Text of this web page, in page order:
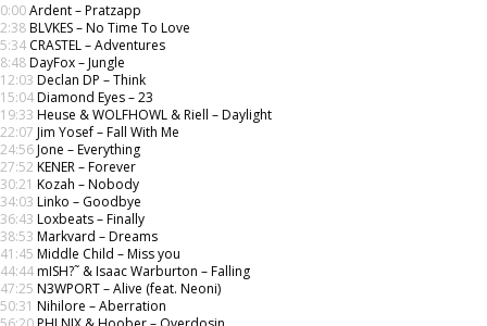
0:00Ardent – Pratzapp
2:38BLVKES – No Time To Love
5:34 CRASTEL – Adventures
8:48DayFox – Jungle
12:03 Declan DP – Think
15:04Diamond Eyes – 23
19:33 Heuse & WOLFHOWL & Riell – Daylight
22:07 Jim Yosef – Fall With Me
24:56Jone – Everything
27:52 KENER – Forever
30:21 Kozah – Nobody
34:03 Linko – Goodbye
36:43 Loxbeats – Finally
38:53 Markvard – Dreams
41:45 Middle Child – Miss you
44:44mISH?˜ & Isaac Warburton – Falling
47:25 N3WPORT – Alive (feat. Neoni)
50:31 Nihilore – Aberration